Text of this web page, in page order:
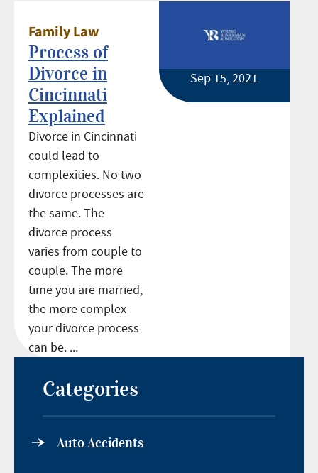
Family Law
Process of
Divorce in
Cincinnati
Explained
Divorce in Cincinnati
could lead to
complexities. No two
divorce processes are
the same. The
divorce process
varies from couple to
couple. The more
time you are married,
the more complex
your divorce process
can be. ...
Sep 15, 2021
Categories
Auto Accidents